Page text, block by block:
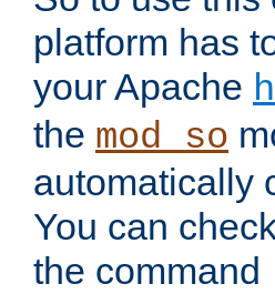
platform has
your Apache
the mod_so
automatically
You can
the command